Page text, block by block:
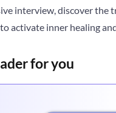
interview, discover the
activate inner healing
for you